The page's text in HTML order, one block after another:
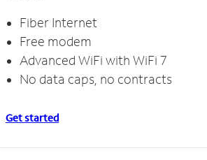
Fiber Internet
Free modem
Advanced WiFi with WiFi 7
No data caps, no contracts
Get started